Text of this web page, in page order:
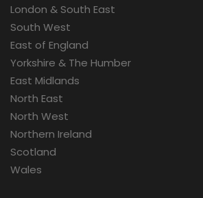
London & South East
South West
East of England
Yorkshire & The Humber
East Midlands
North East
North West
Northern Ireland
Scotland
Wales